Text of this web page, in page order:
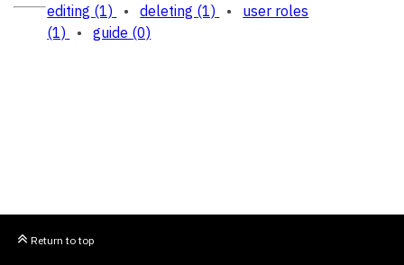
editing (1) •deleting (1) • user roles
(1)
•guide (0)
Return to top